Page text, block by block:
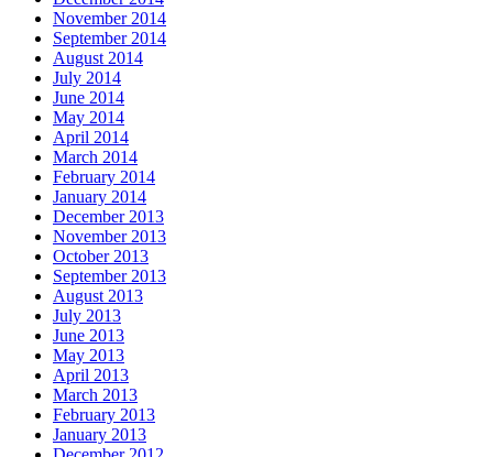
November 2014
September 2014
August 2014
July 2014
June 2014
May 2014
April 2014
March 2014
February 2014
January 2014
December 2013
November 2013
October 2013
September 2013
August 2013
July 2013
June 2013
May 2013
April 2013
March 2013
February 2013
January 2013